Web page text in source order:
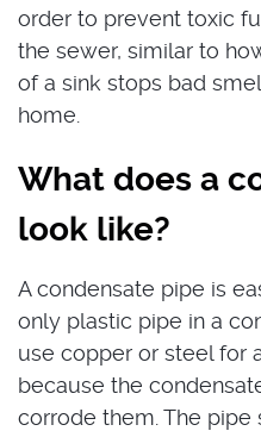
order to prevent toxic
the sewer, similar to
of a sink stops bad
home.
What does a
look like?
A condensate pipe is
only plastic pipe in a
use copper or steel for
because the
corrode them. The